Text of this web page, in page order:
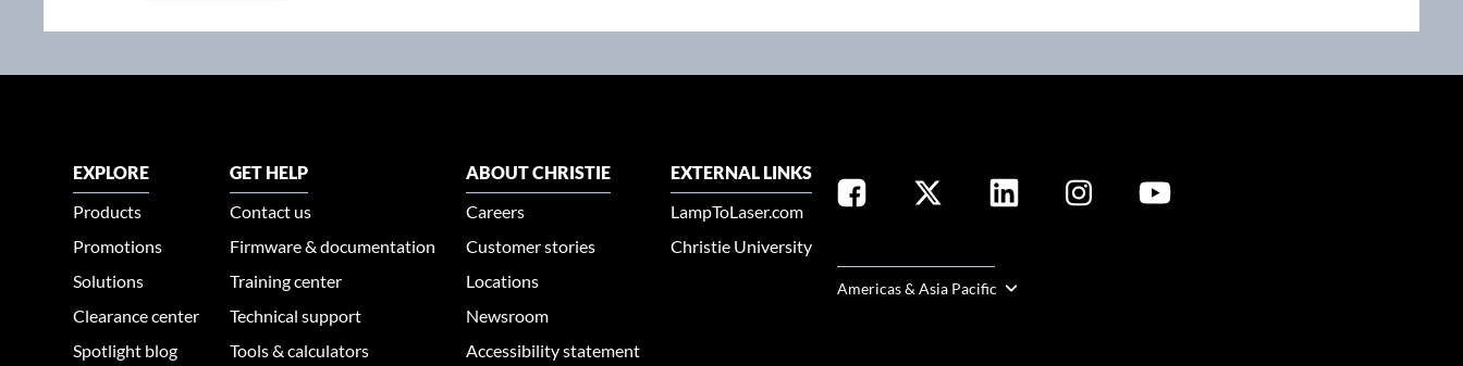
EXPLORE
Products
Promotions
Solutions
Clearance center
Spotlight blog
GET HELP
Contact us
Firmware & documentation
Training center
Technical support
Tools & calculators
ABOUT CHRISTIE
Careers
Customer stories
Locations
Newsroom
Accessibility statement
EXTERNAL LINKS
LampToLaser.com
Christie University
Americas & Asia Pacific